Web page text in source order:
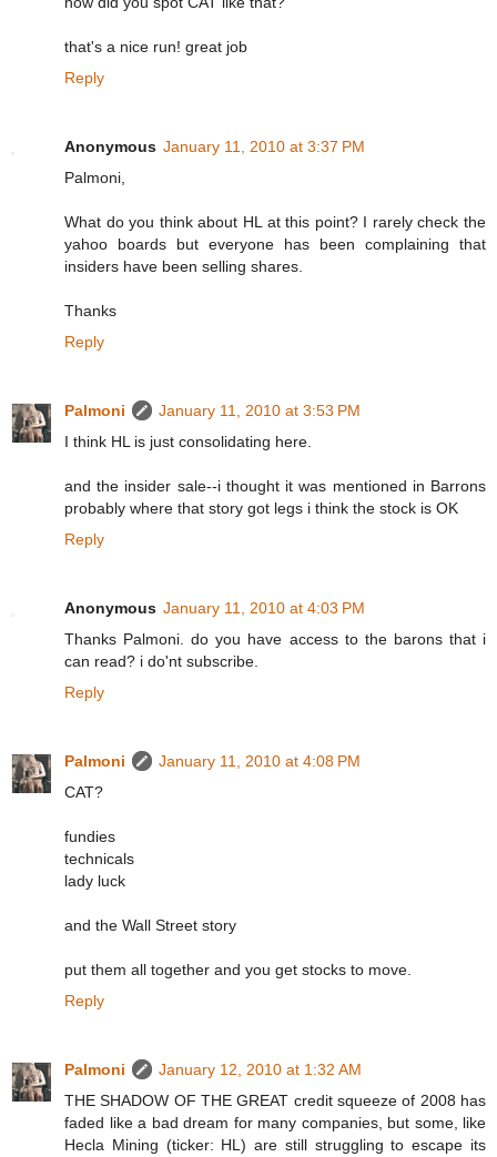
that's a nice run! great job
Reply
Anonymous January 11, 2010 at 3:37 PM
Palmoni,
What do you think about HL at this point? I rarely check the
yahoo boards but everyone has been complaining that
insiders have been selling shares.
Thanks
Reply
Palmoni
January 11, 2010 at 3:53 PM
I think HL is just consolidating here.
and the insider sale--i thought it was mentioned in Barrons
probably where that story got legs i think the stock is OK
Reply
Anonymous January 11, 2010 at 4:03 PM
Thanks Palmoni. do you have access to the barons that i
can read? i do'nt subscribe.
Reply
Palmoni
January 11, 2010 at 4:08 PM
CAT?
fundies
technicals
lady luck
and the Wall Street story
put them all together and you get stocks to move.
Reply
Palmoni
January 12, 2010 at 1:32 AM
THE SHADOW OF THE GREAT credit squeeze of 2008 has
faded like a bad dream for many companies, but some, like
Hecla Mining (ticker: HL) are still struggling to escape its